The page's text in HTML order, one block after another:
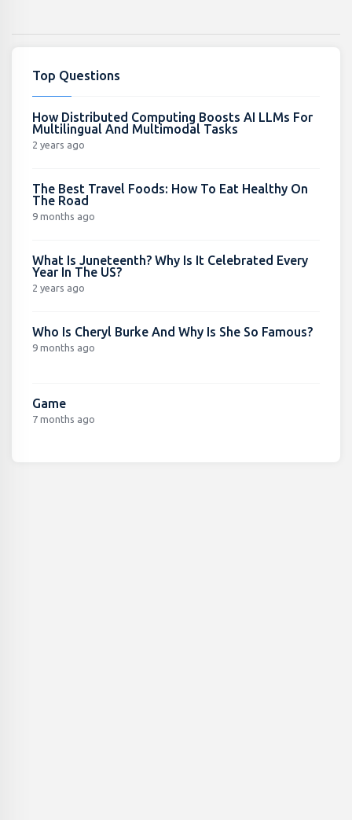
Top Questions
How Distributed Computing Boosts AI LLMs For
Multilingual And Multimodal Tasks
2 years ago
The Best Travel Foods: How To Eat Healthy On
The Road
9 months ago
What Is Juneteenth? Why Is It Celebrated Every
Year In The US?
2 years ago
Who Is Cheryl Burke And Why Is She So Famous?
9 months ago
Game
7 months ago